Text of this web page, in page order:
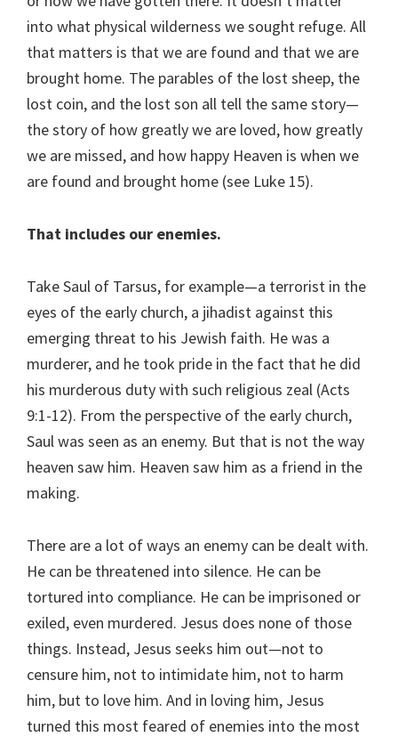
into what physical wilderness we sought refuge. All
that matters is that we are found and that we are
brought home. The parables of the lost sheep, the
lost coin, and the lost son all tell the same story—
the story of how greatly we are loved, how greatly
we are missed, and how happy Heaven is when we
are found and brought home (see Luke 15).
That includes our enemies.
Take Saul of Tarsus, for example—a terrorist in the
eyes of the early church, a jihadist against this
emerging threat to his Jewish faith. He was a
murderer, and he took pride in the fact that he did
his murderous duty with such religious zeal (Acts
9:1-12). From the perspective of the early church,
Saul was seen as an enemy. But that is not the way
heaven saw him. Heaven saw him as a friend in the
making.
There are a lot of ways an enemy can be dealt with.
He can be threatened into silence. He can be
tortured into compliance. He can be imprisoned or
exiled, even murdered. Jesus does none of those
things. Instead, Jesus seeks him out—not to
censure him, not to intimidate him, not to harm
him, but to love him. And in loving him, Jesus
turned this most feared of enemies into the most